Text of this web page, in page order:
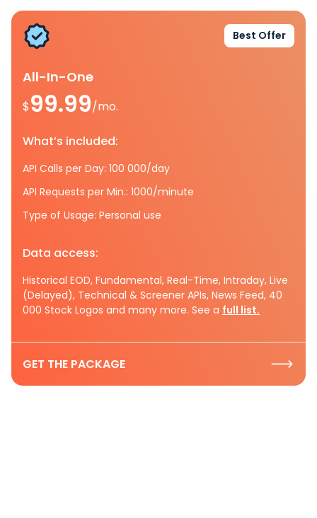
Best Offer
All-In-One
$99.99/mo.
What’s included:
API Calls per Day: 100 000/day
API Requests per Min.: 1000/minute
Type of Usage: Personal use
Data access:
Historical EOD, Fundamental, Real-Time, Intraday, Live
(Delayed), Technical & Screener APIs, News Feed, 40
000 Stock Logos and many more. See a full list.
GET THE PACKAGE